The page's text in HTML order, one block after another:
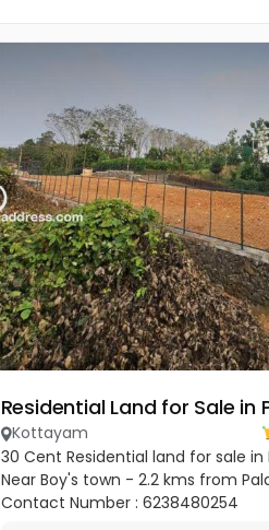
Residential Land for Sale in
Kottayam
30 Cent Residential land for sale in
Near Boy's town - 2.2 kms from
Contact Number : 6238480254